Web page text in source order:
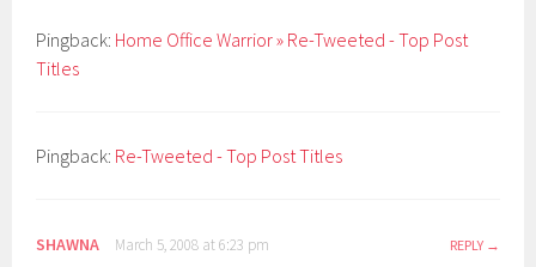
Pingback: Home Office Warrior » Re-Tweeted - Top Post
Titles
Pingback: Re-Tweeted - Top Post Titles
SHAWNA March 5, 2008 at 6:23 pm REPLY